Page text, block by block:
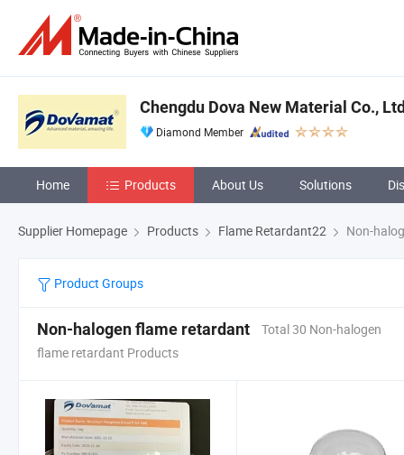
Chengdu Dova New Material Co.,
Diamond Member
Home Products About Us Solutions
Supplier Homepage Products Flame Retardant22 Non-
Product Groups
Non-halogen flame retardant
Total 30 Non-halogen
flame retardant Products